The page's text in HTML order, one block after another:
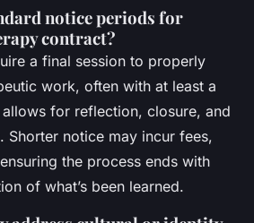
notice periods for
contract?
a final session to properly
work, often with at least a
allows for reflection, closure, and
Shorter notice may incur fees,
the process ends with
of what’s been learned.